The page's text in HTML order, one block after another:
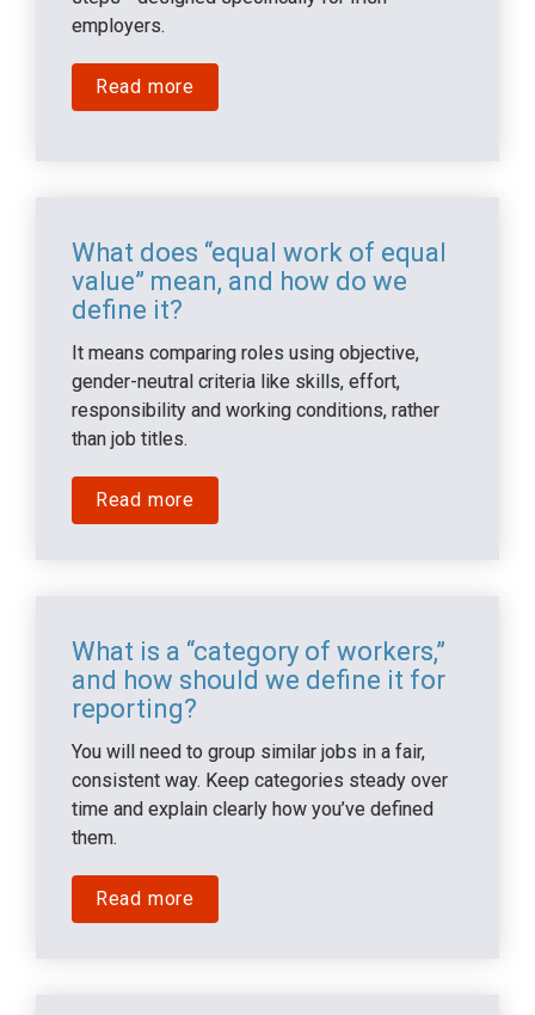
employers.
Read more
What does “equal work of equal
value” mean, and how do we
define it?
It means comparing roles using objective,
gender-neutral criteria like skills, effort,
responsibility and working conditions, rather
than job titles.
Read more
What is a “category of workers,”
and how should we define it for
reporting?
You will need to group similar jobs in a fair,
consistent way. Keep categories steady over
time and explain clearly how you’ve defined
them.
Read more